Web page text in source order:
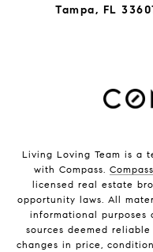
Tampa, FL
Living Loving Team is a
with Compass. Compass
licensed real estate
opportunity laws. All
informational purposes
sources deemed
changes in price,